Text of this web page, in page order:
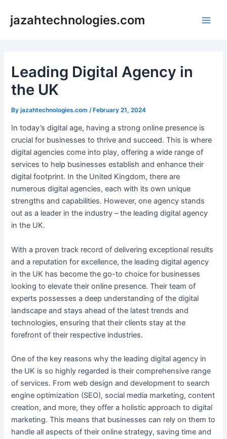
content
jazahtechnologies.com
Leading Digital Agency in
the UK
Byjazahtechnologies.com /February 21, 2024
In today’s digital age, having a strong online presence is
crucial for businesses to thrive and succeed. This is where
digital agencies come into play, offering a wide range of
services to help businesses establish and enhance their
digital footprint. In the United Kingdom, there are
numerous digital agencies, each with its own unique
strengths and capabilities. However, one agency stands
out as a leader in the industry – the leading digital agency
in the UK.
With a proven track record of delivering exceptional results
and a reputation for excellence, the leading digital agency
in the UK has become the go-to choice for businesses
looking to elevate their online presence. Their team of
experts possesses a deep understanding of the digital
landscape and stays ahead of the latest trends and
technologies, ensuring that their clients stay at the
forefront of their respective industries.
One of the key reasons why the leading digital agency in
the UK is so highly regarded is their comprehensive range
of services. From web design and development to search
engine optimization (SEO), social media marketing, content
creation, and more, they offer a holistic approach to digital
marketing. This means that businesses can rely on them to
handle all aspects of their online strategy, saving time and